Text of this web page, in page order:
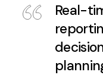
Real-